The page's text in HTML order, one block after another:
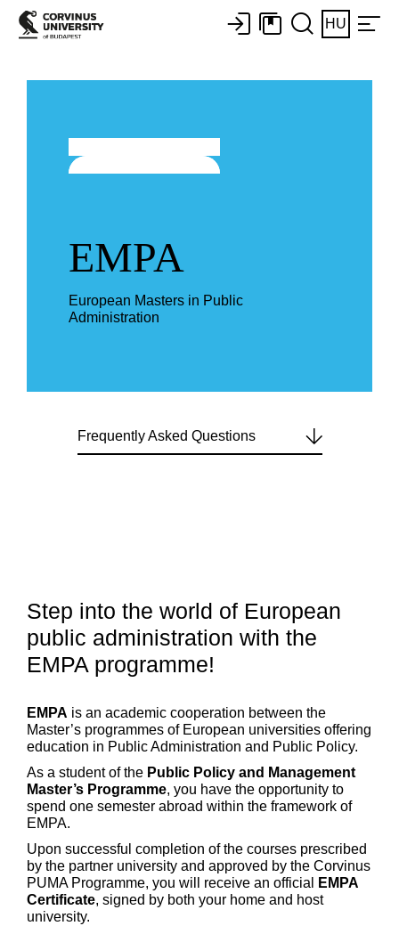
HU
EMPA
European Masters in Public
Administration
Frequently Asked Questions
Step into the world of European
public administration with the
EMPA programme!
EMPA is an academic cooperation between the
Master’s programmes of European universities offering
education in Public Administration and Public Policy.
As a student of the Public Policy and Management
Master’s Programme, you have the opportunity to
spend one semester abroad within the framework of
EMPA.
Upon successful completion of the courses prescribed
by the partner university and approved by the Corvinus
PUMA Programme, you will receive an official
EMPA
Certificate, signed by both your home and host
university.